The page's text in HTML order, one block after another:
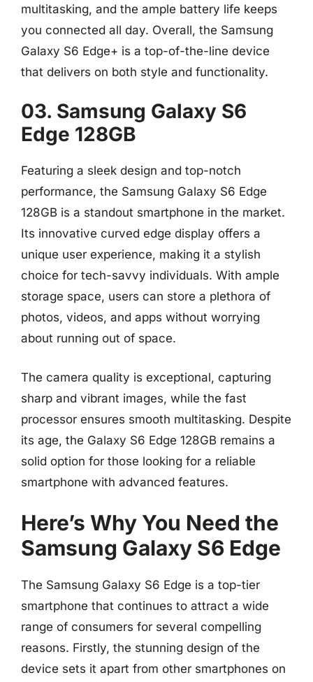
multitasking, and the ample battery life keeps
you connected all day. Overall, the Samsung
Galaxy S6 Edge+ is a top-of-the-line device
that delivers on both style and functionality.
03. Samsung Galaxy S6
Edge 128GB
Featuring a sleek design and top-notch
performance, the Samsung Galaxy S6 Edge
128GB is a standout smartphone in the market.
Its innovative curved edge display offers a
unique user experience, making it a stylish
choice for tech-savvy individuals. With ample
storage space, users can store a plethora of
photos, videos, and apps without worrying
about running out of space.
The camera quality is exceptional, capturing
sharp and vibrant images, while the fast
processor ensures smooth multitasking. Despite
its age, the Galaxy S6 Edge 128GB remains a
solid option for those looking for a reliable
smartphone with advanced features.
Here’s Why You Need the
Samsung Galaxy S6 Edge
The Samsung Galaxy S6 Edge is a top-tier
smartphone that continues to attract a wide
range of consumers for several compelling
reasons. Firstly, the stunning design of the
device sets it apart from other smartphones on